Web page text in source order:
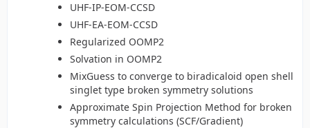
UHF-IP-EOM-CCSD
UHF-EA-EOM-CCSD
Regularized OOMP2
Solvation in OOMP2
MixGuess to converge to biradicaloid open shell
singlet type broken symmetry solutions
Approximate Spin Projection Method for broken
symmetry calculations (SCF/Gradient)